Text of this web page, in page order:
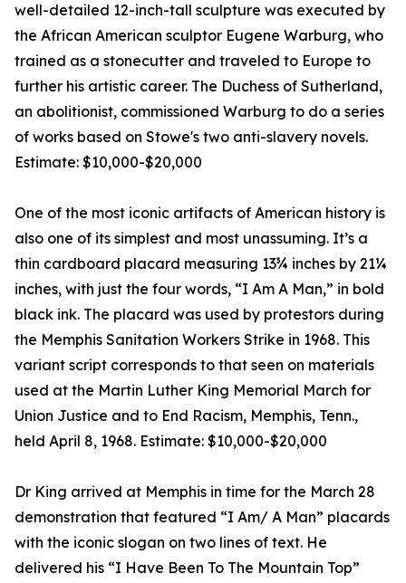
well-detailed 12-inch-tall sculpture was executed by
the African American sculptor Eugene Warburg, who
trained as a stonecutter and traveled to Europe to
further his artistic career. The Duchess of Sutherland,
an abolitionist, commissioned Warburg to do a series
of works based on Stowe's two anti-slavery novels.
Estimate: $10,000-$20,000
One of the most iconic artifacts of American history is
also one of its simplest and most unassuming. It’s a
thin cardboard placard measuring 13¾ inches by 21¼
inches, with just the four words, “I Am A Man,” in bold
black ink. The placard was used by protestors during
the Memphis Sanitation Workers Strike in 1968. This
variant script corresponds to that seen on materials
used at the Martin Luther King Memorial March for
Union Justice and to End Racism, Memphis, Tenn.,
held April 8, 1968. Estimate: $10,000-$20,000
Dr King arrived at Memphis in time for the March 28
demonstration that featured “I Am/ A Man” placards
with the iconic slogan on two lines of text. He
delivered his “I Have Been To The Mountain Top”